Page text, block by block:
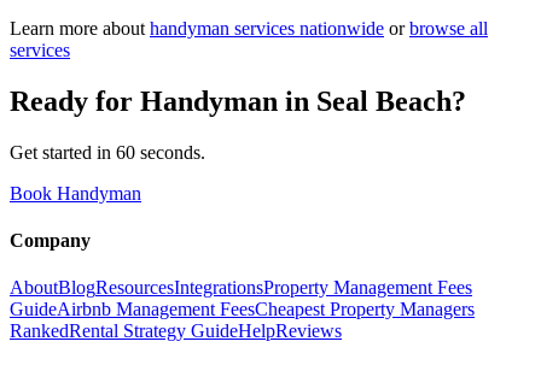
Learn more about handyman services nationwide or browse all
services
Ready for Handyman in Seal Beach?
Get started in 60 seconds.
Book Handyman
Company
AboutBlogResourcesIntegrationsProperty Management Fees
GuideAirbnb Management FeesCheapest Property Managers
RankedRental Strategy GuideHelpReviews